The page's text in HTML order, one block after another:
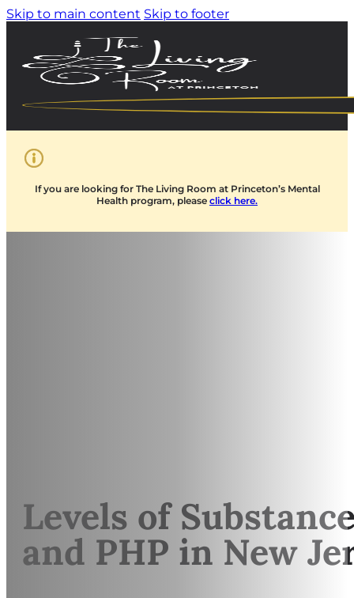
Skip to main content Skip to footer
If you are looking for The Living Room at Princeton’s Mental
Health program, please click here.
Levels of
and PHP in New